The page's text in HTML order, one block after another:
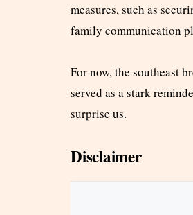
measures, such as
family communication
For now, the southeast
served as a stark
surprise us.
Disclaimer